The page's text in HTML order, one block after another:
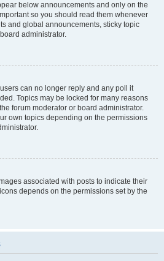
below announcements and only on the
so you should read them whenever
and global announcements, sticky topic
administrator.
can no longer reply and any poll it
Topics may be locked for many reasons
forum moderator or board administrator.
own topics depending on the permissions
associated with posts to indicate their
depends on the permissions set by the